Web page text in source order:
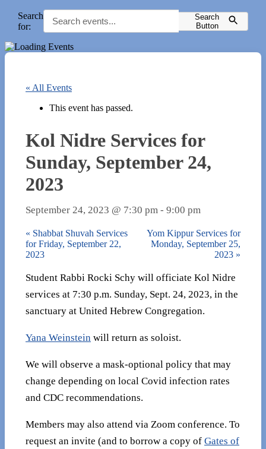
Search
for:
Search
Button
« All Events
This event has passed.
Kol Nidre Services for
Sunday, September 24,
2023
September 24, 2023 @ 7:30 pm - 9:00 pm
« Shabbat Shuvah Services
for Friday, September 22,
2023
Yom Kippur Services for
Monday, September 25,
2023 »
Student Rabbi Rocki Schy will officiate Kol Nidre
services at 7:30 p.m. Sunday, Sept. 24, 2023, in the
sanctuary at United Hebrew Congregation.
Yana Weinstein will return as soloist.
We will observe a mask-optional policy that may
change depending on local Covid infection rates
and CDC recommendations.
Members may also attend via Zoom conference. To
request an invite (and to borrow a copy of Gates of